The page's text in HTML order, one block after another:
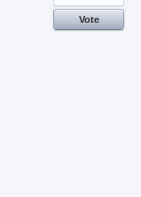
Vote